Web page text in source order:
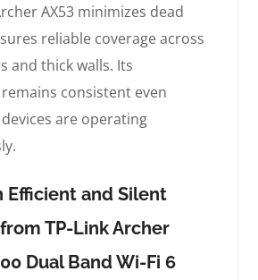
AX53 minimizes dead
reliable coverage across
and thick walls. Its
consistent even
are operating
Efficient and Silent
TP-Link Archer
Dual Band Wi-Fi 6